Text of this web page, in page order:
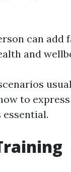
can add
and
to